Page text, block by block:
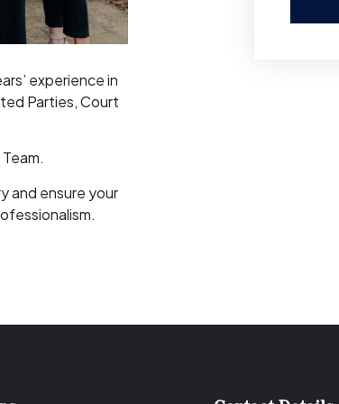
experience in
Parties, Court
and ensure your